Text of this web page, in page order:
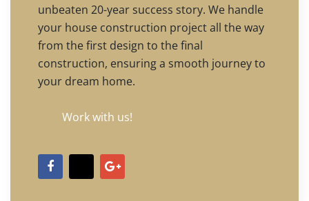
unbeaten 20-year success story. We handle
your house construction project all the way
from the first design to the final
construction, ensuring a smooth journey to
your dream home.
Work with us!